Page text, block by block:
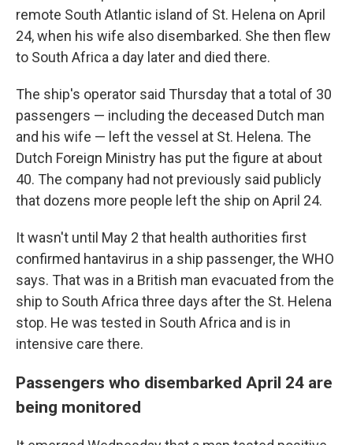
remote South Atlantic island of St. Helena on April
24, when his wife also disembarked. She then flew
to South Africa a day later and died there.
The ship's operator said Thursday that a total of 30
passengers — including the deceased Dutch man
and his wife — left the vessel at St. Helena. The
Dutch Foreign Ministry has put the figure at about
40. The company had not previously said publicly
that dozens more people left the ship on April 24.
It wasn't until May 2 that health authorities first
confirmed hantavirus in a ship passenger, the WHO
says. That was in a British man evacuated from the
ship to South Africa three days after the St. Helena
stop. He was tested in South Africa and is in
intensive care there.
Passengers who disembarked April 24 are
being monitored